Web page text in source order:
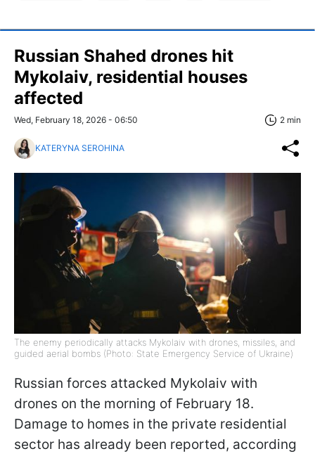
Russian Shahed drones hit
Mykolaiv, residential houses
affected
Wed, February 18, 2026 - 06:50 2 min
KATERYNA SEROHINA
The enemy periodically attacks Mykolaiv with drones, missiles, and
guided aerial bombs (Photo: State Emergency Service of Ukraine)
Russian forces attacked Mykolaiv with
drones on the morning of February 18.
Damage to homes in the private residential
sector has already been reported, according